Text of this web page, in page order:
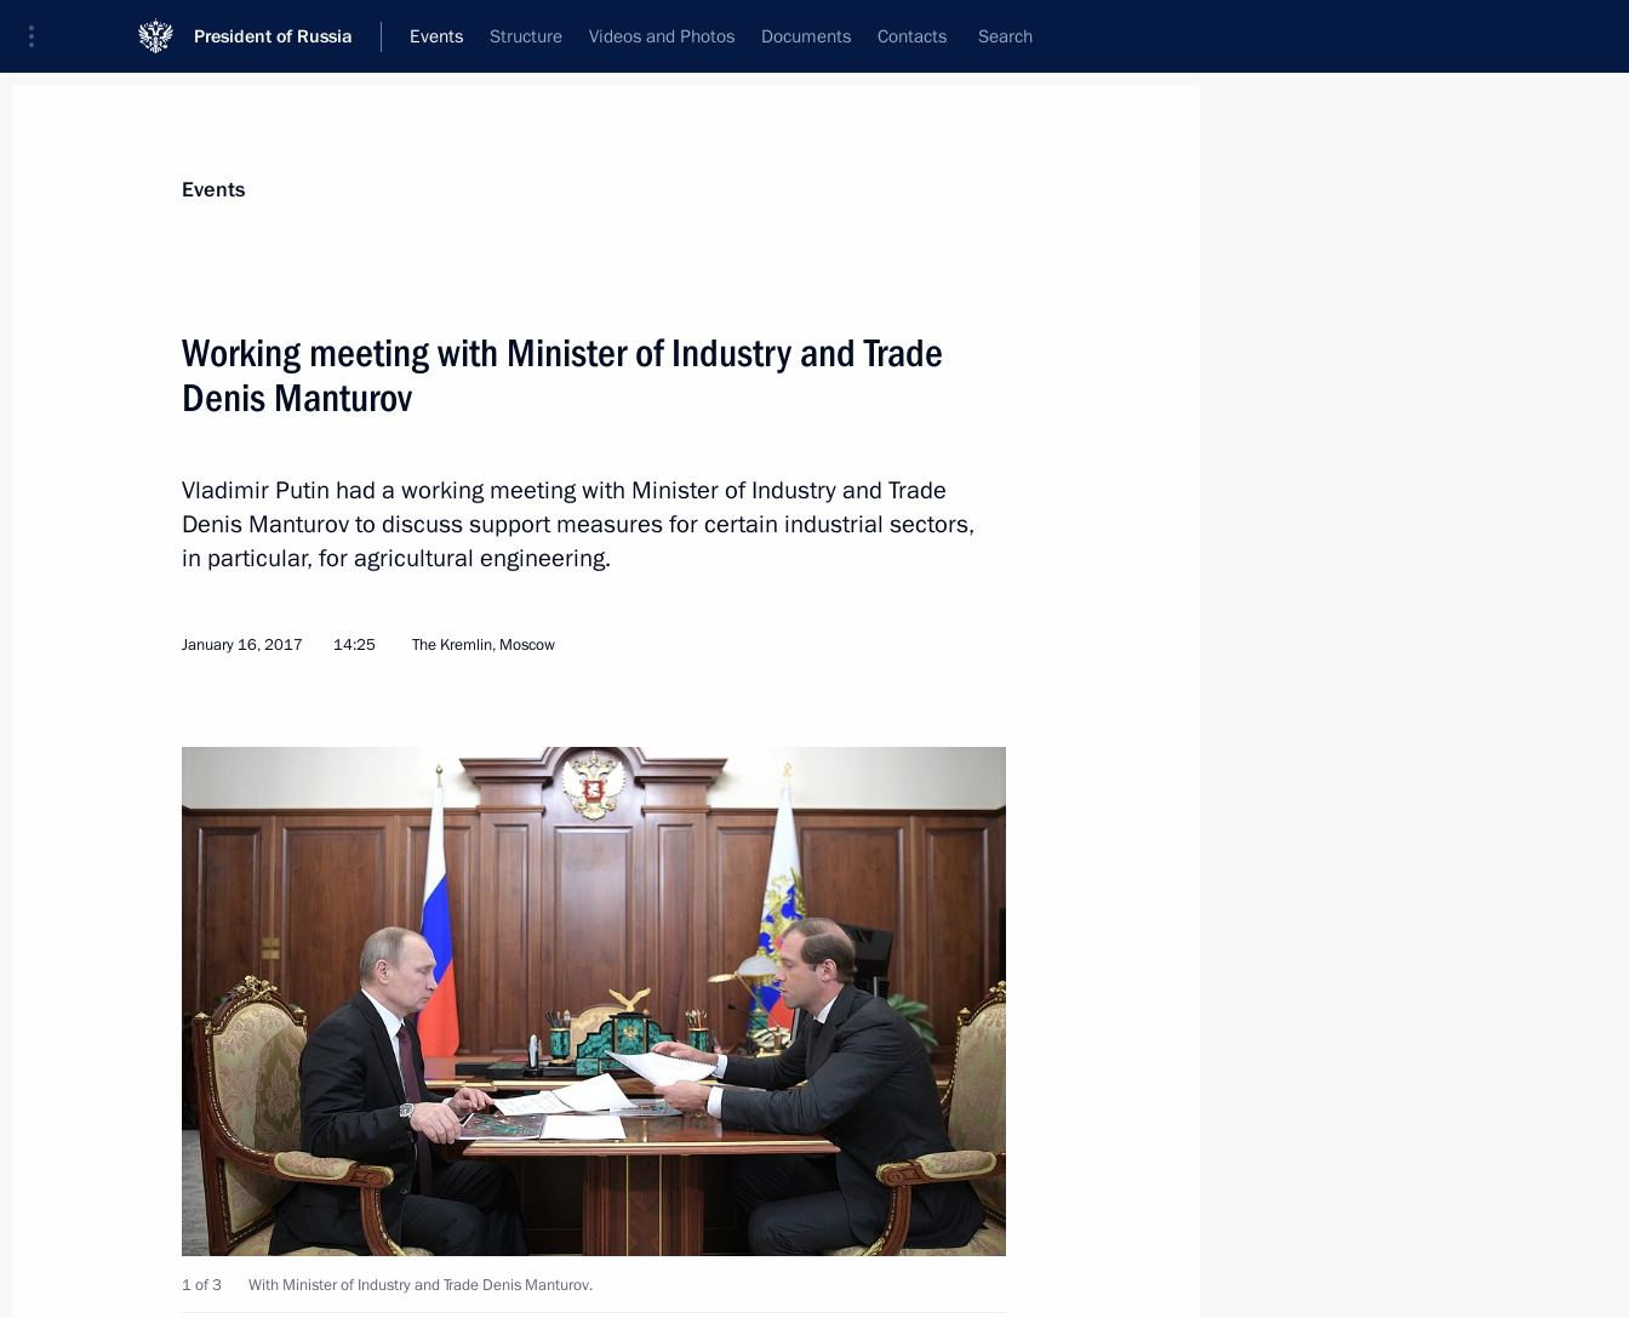
President of Russia Events Structure Videos and Photos Documents Contacts Search
News
Addresses to the Federal Assembly
Statements on Major Issues
Addresses
Communities
Articles
Meeting with Alexei Tsydenov
February 7, 2017, 13:30 Novo-Ogaryovo, Moscow Region
February 6, 2017, Monday
Meeting with President and Board Chairman of VTB Bank Andrei
Kostin
February 6, 2017, 15:35 Novo-Ogaryovo, Moscow Region
Meeting with Maxim Reshetnikov
February 6, 2017, 13:20 Novo-Ogaryovo, Moscow Region
3
Events
Working meeting with Minister of Industry and Trade
Denis Manturov
Vladimir Putin had a working meeting with Minister of Industry and Trade
Denis Manturov to discuss support measures for certain industrial sectors,
in particular, for agricultural engineering.
January 16, 2017 14:25 The Kremlin, Moscow
1 of 3 With Minister of Industry and Trade Denis Manturov.